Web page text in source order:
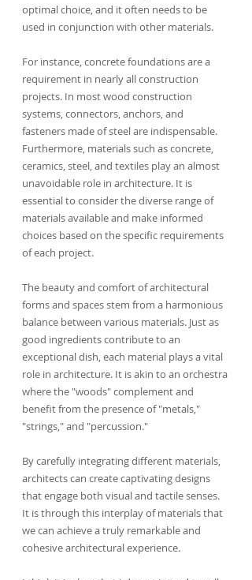
optimal choice, and it often needs to be
used in conjunction with other materials.
For instance, concrete foundations are a
requirement in nearly all construction
projects. In most wood construction
systems, connectors, anchors, and
fasteners made of steel are indispensable.
Furthermore, materials such as concrete,
ceramics, steel, and textiles play an almost
unavoidable role in architecture. It is
essential to consider the diverse range of
materials available and make informed
choices based on the specific requirements
of each project.
The beauty and comfort of architectural
forms and spaces stem from a harmonious
balance between various materials. Just as
good ingredients contribute to an
exceptional dish, each material plays a vital
role in architecture. It is akin to an orchestra
where the "woods" complement and
benefit from the presence of "metals,"
"strings," and "percussion."
By carefully integrating different materials,
architects can create captivating designs
that engage both visual and tactile senses.
It is through this interplay of materials that
we can achieve a truly remarkable and
cohesive architectural experience.